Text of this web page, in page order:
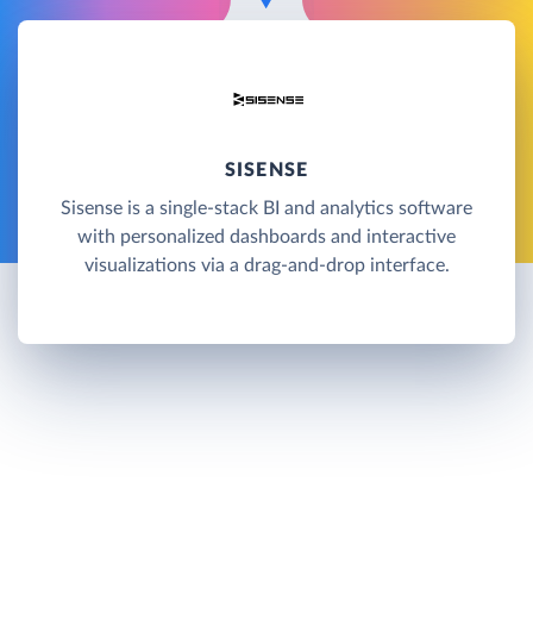
SISENSE
Sisense is a single-stack BI and analytics software
with personalized dashboards and interactive
visualizations via a drag-and-drop interface.